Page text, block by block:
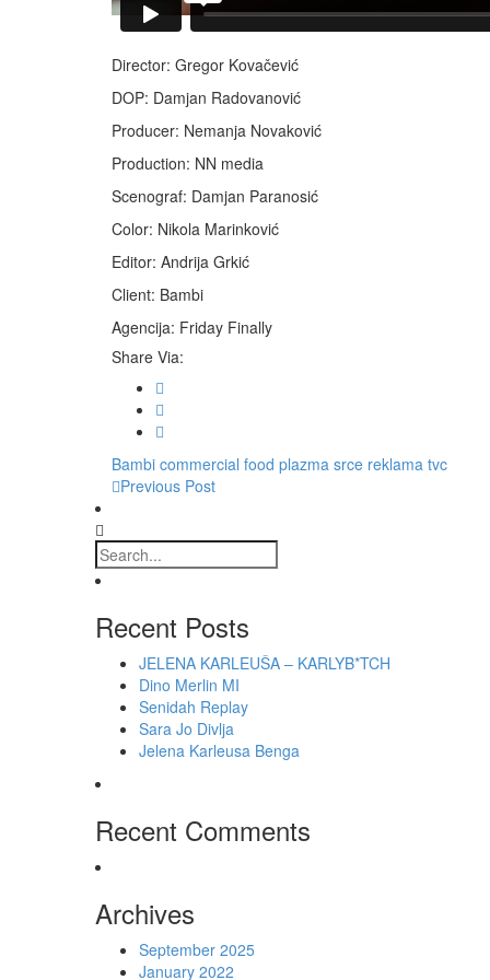
Director: Gregor Kovačević
DOP: Damjan Radovanović
Producer: Nemanja Novaković
Production: NN media
Scenograf: Damjan Paranosić
Color: Nikola Marinković
Editor: Andrija Grkić
Client: Bambi
Agencija: Friday Finally
Share Via:
Bambi commercial food plazma srce reklama tvc
Previous Post
Recent Posts
JELENA KARLEUŠA – KARLYB*TCH
Dino Merlin MI
Senidah Replay
Sara Jo Divlja
Jelena Karleusa Benga
Recent Comments
Archives
September 2025
January 2022